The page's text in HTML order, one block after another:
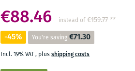
€88.46 instead of €159.77**
-45% You're saving €71.30
Incl. 19% VAT, plusshipping costs